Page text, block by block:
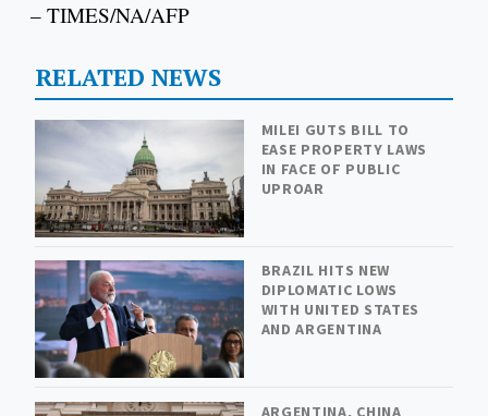
– TIMES/NA/AFP
RELATED NEWS
MILEI GUTS BILL TO
EASE PROPERTY LAWS
IN FACE OF PUBLIC
UPROAR
BRAZIL HITS NEW
DIPLOMATIC LOWS
WITH UNITED STATES
AND ARGENTINA
ARGENTINA, CHINA